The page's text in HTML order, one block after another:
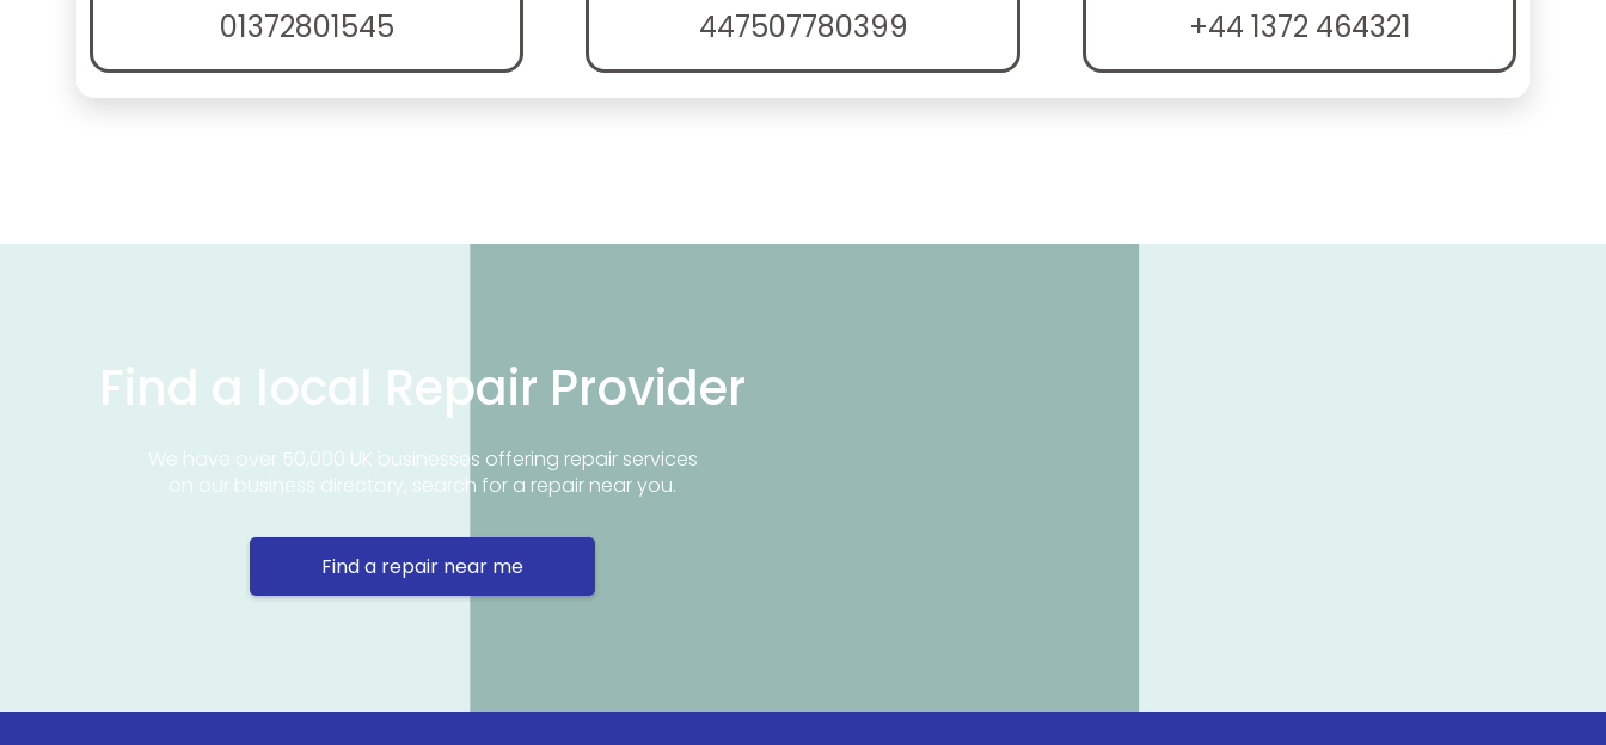
01372801545 447507780399 +44 1372 464321
Find a local Repair Provider
We have over 50,000 UK businesses offering repair services
on our business directory, search for a repair near you.
Find a repair near me